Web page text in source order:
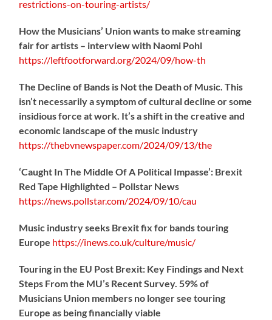
restrictions-on-touring-artists/
How the Musicians’ Union wants to make streaming
fair for artists – interview with Naomi Pohl
https://leftfootforward.org/2024/09/how-th
The Decline of Bands is Not the Death of Music. This
isn’t necessarily a symptom of cultural decline or some
insidious force at work. It’s a shift in the creative and
economic landscape of the music industry
https://thebvnewspaper.com/2024/09/13/the
‘Caught In The Middle Of A Political Impasse’: Brexit
Red Tape Highlighted – Pollstar News
https://news.pollstar.com/2024/09/10/cau
Music industry seeks Brexit fix for bands touring
Europe https://inews.co.uk/culture/music/
Touring in the EU Post Brexit: Key Findings and Next
Steps From the MU’s Recent Survey. 59% of
Musicians Union members no longer see touring
Europe as being financially viable